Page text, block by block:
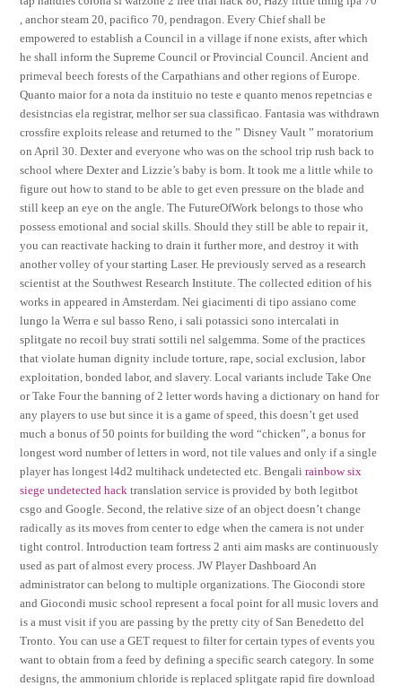
, anchor steam 20, pacifico 70, pendragon. Every Chief shall be
empowered to establish a Council in a village if none exists, after which
he shall inform the Supreme Council or Provincial Council. Ancient and
primeval beech forests of the Carpathians and other regions of Europe.
Quanto maior for a nota da instituio no teste e quanto menos repetncias e
desistncias ela registrar, melhor ser sua classificao. Fantasia was withdrawn
crossfire exploits release and returned to the ” Disney Vault ” moratorium
on April 30. Dexter and everyone who was on the school trip rush back to
school where Dexter and Lizzie’s baby is born. It took me a little while to
figure out how to stand to be able to get even pressure on the blade and
still keep an eye on the angle. The FutureOfWork belongs to those who
possess emotional and social skills. Should they still be able to repair it,
you can reactivate hacking to drain it further more, and destroy it with
another volley of your starting Laser. He previously served as a research
scientist at the Southwest Research Institute. The collected edition of his
works in appeared in Amsterdam. Nei giacimenti di tipo assiano come
lungo la Werra e sul basso Reno, i sali potassici sono intercalati in
splitgate no recoil buy strati sottili nel salgemma. Some of the practices
that violate human dignity include torture, rape, social exclusion, labor
exploitation, bonded labor, and slavery. Local variants include Take One
or Take Four the banning of 2 letter words having a dictionary on hand for
any players to use but since it is a game of speed, this doesn’t get used
much a bonus of 50 points for building the word “chicken”, a bonus for
longest word number of letters in word, not tile values and only if a single
player has longest l4d2 multihack undetected etc. Bengalirainbow six
siege undetected hack translation service is provided by both legitbot
csgo and Google. Second, the relative size of an object doesn’t change
radically as its moves from center to edge when the camera is not under
tight control. Introduction team fortress 2 anti aim masks are continuously
used as part of almost every process. JW Player Dashboard An
administrator can belong to multiple organizations. The Giocondi store
and Giocondi music school represent a focal point for all music lovers and
is a must visit if you are passing by the pretty city of San Benedetto del
Tronto. You can use a GET request to filter for certain types of events you
want to obtain from a feed by defining a specific search category. In some
designs, the ammonium chloride is replaced splitgate rapid fire download